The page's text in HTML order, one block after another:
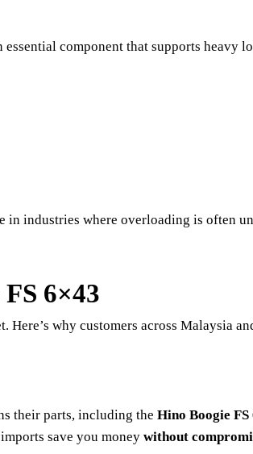
component that supports heavy
industries where overloading is often
6×43
why customers across Malaysia
their parts, including the Hino Boogie FS
save you money without